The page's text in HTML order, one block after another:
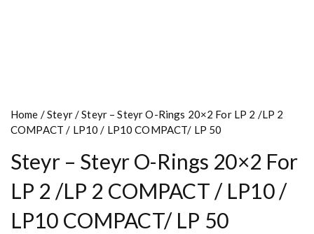
Home /Steyr/ Steyr – Steyr O-Rings 20×2 For LP 2 /LP 2
COMPACT / LP10 / LP10 COMPACT/ LP 50
Steyr – Steyr O-Rings 20×2 For
LP 2 /LP 2 COMPACT / LP10 /
LP10 COMPACT/ LP 50